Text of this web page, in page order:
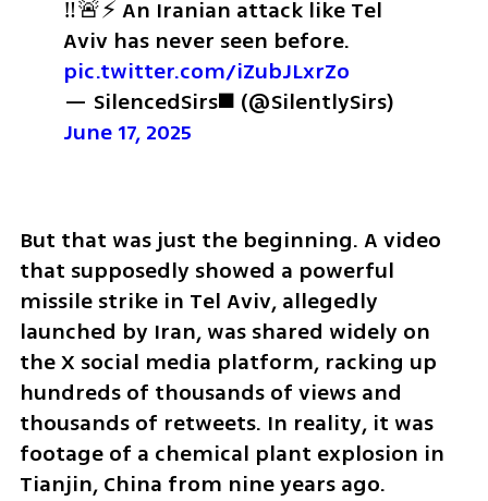
‼️🚨⚡️ An Iranian attack like Tel
pic.twitter.com/iZubJLxrZo
June 17, 2025
But that was just the beginning. A video
that supposedly showed a powerful
missile strike in Tel Aviv, allegedly
launched by Iran, was shared widely on
the X social media platform, racking up
hundreds of thousands of views and
thousands of retweets. In reality, it was
footage of a chemical plant explosion in
Tianjin, China from nine years ago.